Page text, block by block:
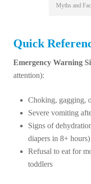
Myths and
Quick
Emergency Warning
attention):
Choking, gagging,
Severe vomiting
Signs of
diapers in 8+ hours)
Refusal to eat for
toddlers